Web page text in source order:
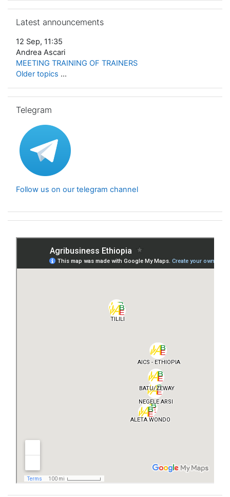
Latest announcements
12 Sep, 11:35
Andrea Ascari
MEETING TRAINING OF TRAINERS
Older topics ...
Telegram
Follow us on our telegram channel